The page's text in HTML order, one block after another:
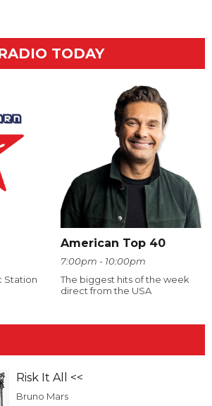
TODAY
Station
American Top 40
7:00pm - 10:00pm
The biggest hits of the week
direct from the USA
Risk It All <<
Bruno Mars